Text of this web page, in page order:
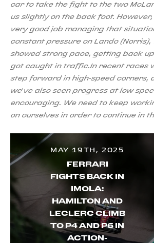
car to take the fight to the two
us slightly on the back foot.
very good job managing that
constant pressure on Lando (Norris),
showed strong pace, getting back
got caught in traffic.In recent races
step forward in high-speed corners,
we’ve also seen progress at low
encouraging. We need to keep
on ourselves in order to continue in
MAY 19TH, 2025
FERRARI
FIGHTS BACK IN
IMOLA:
HAMILTON AND
LECLERC CLIMB
TO P4 AND P6 IN
ACTION-